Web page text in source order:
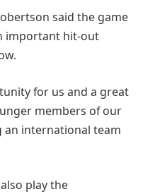
said the game
important hit-out
for us and a great
members of our
an international team
play the